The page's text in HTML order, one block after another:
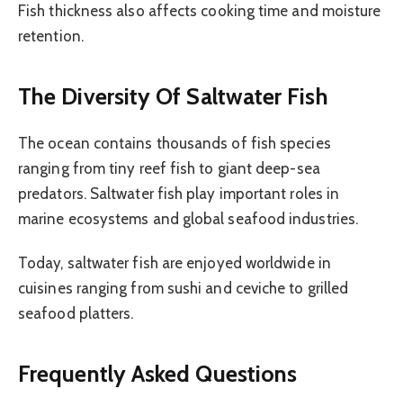
Fish thickness also affects cooking time and moisture
retention.
The Diversity Of Saltwater Fish
The ocean contains thousands of fish species
ranging from tiny reef fish to giant deep-sea
predators. Saltwater fish play important roles in
marine ecosystems and global seafood industries.
Today, saltwater fish are enjoyed worldwide in
cuisines ranging from sushi and ceviche to grilled
seafood platters.
Frequently Asked Questions